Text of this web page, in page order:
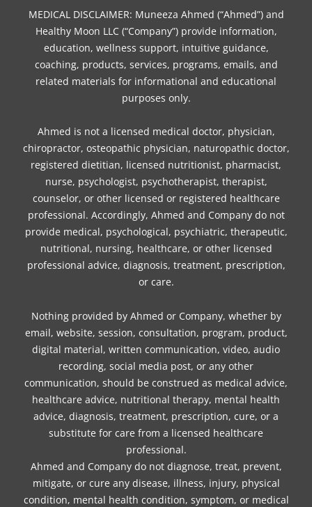
b
o
o
k
t
e
r
a
g
r
a
m
e
r
e
s
t
o
k
e
d
i
n
u
b
e
MEDICAL DISCLAIMER: Muneeza Ahmed (“Ahmed”) and
Healthy Moon LLC (“Company”) provide information,
education, wellness support, intuitive guidance,
coaching, products, services, programs, emails, and
related materials for informational and educational
purposes only.
Ahmed is not a licensed medical doctor, physician,
chiropractor, osteopathic physician, naturopathic doctor,
registered dietitian, licensed nutritionist, pharmacist,
nurse, psychologist, psychotherapist, therapist,
counselor, or other licensed or registered healthcare
professional. Accordingly, Ahmed and Company do not
provide medical, psychological, psychiatric, therapeutic,
nutritional, nursing, healthcare, or other licensed
professional advice, diagnosis, treatment, prescription,
or care.
Nothing provided by Ahmed or Company, whether by
email, website, session, consultation, program, product,
digital material, written communication, video, audio
recording, social media post, or any other
communication, should be construed as medical advice,
healthcare advice, nutritional therapy, mental health
advice, diagnosis, treatment, prescription, cure, or a
substitute for care from a licensed healthcare
professional.
Ahmed and Company do not diagnose, treat, prevent,
mitigate, or cure any disease, illness, injury, physical
condition, mental health condition, symptom, or medical